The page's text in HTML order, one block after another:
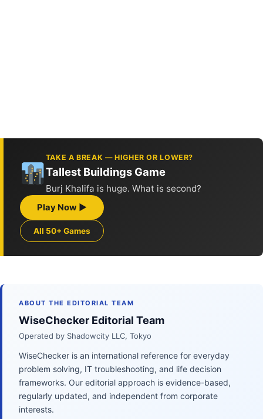
TAKE A BREAK — HIGHER OR LOWER?
Tallest Buildings Game
Burj Khalifa is huge. What is second?
Play Now ▶
All 50+ Games
ABOUT THE EDITORIAL TEAM
WiseChecker Editorial Team
Operated by Shadowcity LLC, Tokyo
WiseChecker is an international reference for everyday
problem solving, IT troubleshooting, and life decision
frameworks. Our editorial approach is evidence-based,
regularly updated, and independent from corporate
interests.